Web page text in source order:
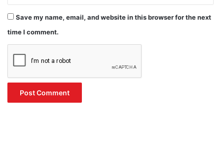
Save my name, email, and website in this browser for the next
time I comment.